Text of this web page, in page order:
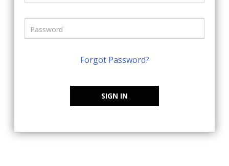
Forgot Password?
SIGN IN